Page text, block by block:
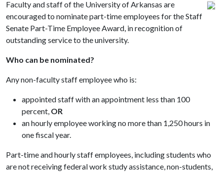
Faculty and staff of the University of Arkansas are
encouraged to nominate part-time employees for the Staff
Senate Part-Time Employee Award, in recognition of
outstanding service to the university.
Who can be nominated?
Any non-faculty staff employee who is:
appointed staff with an appointment less than 100
percent, OR
an hourly employee working no more than 1,250 hours in
one fiscal year.
Part-time and hourly staff employees, including students who
are not receiving federal work study assistance, non-students,